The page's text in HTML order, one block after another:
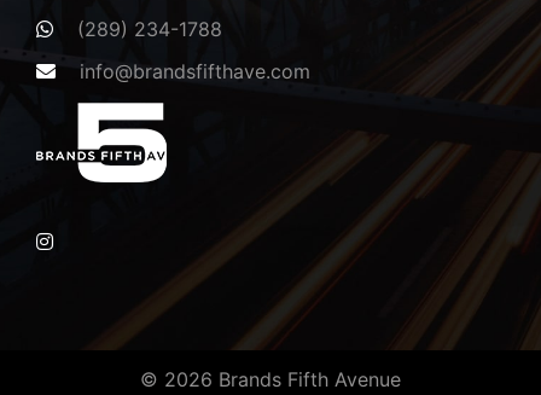
(289) 234-1788
info@brandsfifthave.com
© 2026 Brands Fifth Avenue